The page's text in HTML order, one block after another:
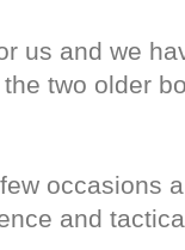
us and we
two older
occasions
and